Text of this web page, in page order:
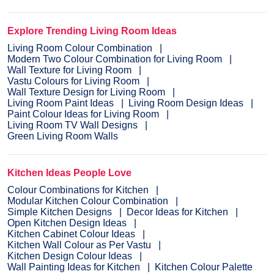
Explore Trending Living Room Ideas
Living Room Colour Combination
Modern Two Colour Combination for Living Room
Wall Texture for Living Room
Vastu Colours for Living Room
Wall Texture Design for Living Room
Living Room Paint Ideas
Living Room Design Ideas
Paint Colour Ideas for Living Room
Living Room TV Wall Designs
Green Living Room Walls
Kitchen Ideas People Love
Colour Combinations for Kitchen
Modular Kitchen Colour Combination
Simple Kitchen Designs
Decor Ideas for Kitchen
Open Kitchen Design Ideas
Kitchen Cabinet Colour Ideas
Kitchen Wall Colour as Per Vastu
Kitchen Design Colour Ideas
Wall Painting Ideas for Kitchen
Kitchen Colour Palette